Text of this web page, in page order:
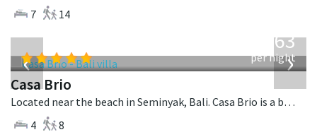
7
14
‹ ›
1,063
per night
Casa Brio
Located near the beach in Seminyak, Bali. Casa Brio is a balinese villa in Indonesia.
4
8